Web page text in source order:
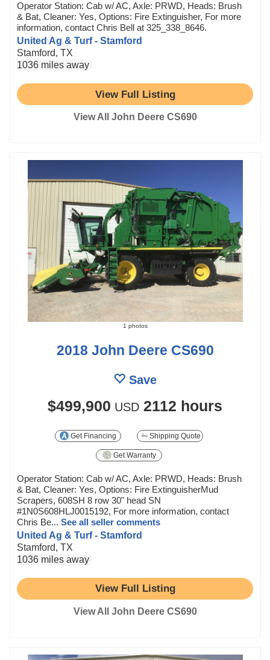
Operator Station: Cab w/ AC, Axle: PRWD, Heads: Brush
& Bat, Cleaner: Yes, Options: Fire Extinguisher, For more
information, contact Chris Bell at 325_338_8646.
United Ag & Turf - Stamford
Stamford, TX
1036 miles away
View Full Listing
View All John Deere CS690
1 photos
2018 John Deere CS690
Save
$499,900 USD 2112 hours
Get Financing Shipping Quote
Get Warranty
Operator Station: Cab w/ AC, Axle: PRWD, Heads: Brush
& Bat, Cleaner: Yes, Options: Fire ExtinguisherMud
Scrapers, 608SH 8 row 30" head SN
#1N0S608HLJ0015192, For more information, contact
Chris Be... See all seller comments
United Ag & Turf - Stamford
Stamford, TX
1036 miles away
View Full Listing
View All John Deere CS690